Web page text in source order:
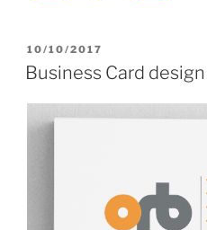
c
e
b
o
st
o
d
o
l
e
POSTED
ON
10/10/2017
Business Card